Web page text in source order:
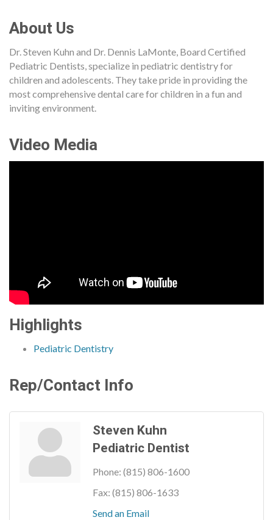
About Us
Dr. Steven Kuhn and Dr. Dennis LaMonte, Board Certified
Pediatric Dentists, specialize in pediatric dentistry for
children and adolescents. They take pride in providing the
most comprehensive dental care for children in a fun and
inviting environment.
Video Media
Highlights
Pediatric Dentistry
Rep/Contact Info
Steven Kuhn
Pediatric Dentist
Phone: (815) 806-1600
Fax: (815) 806-1633
Send an Email